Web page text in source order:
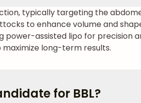
typically targeting the
to enhance volume and
power-assisted lipo for precision
long-term results.
for BBL?